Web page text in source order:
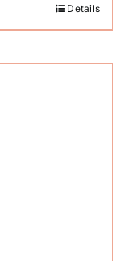
Details